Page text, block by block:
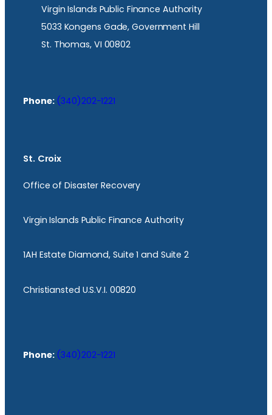
Virgin Islands Public Finance Authority
5033 Kongens Gade, Government Hill
St. Thomas, VI 00802
Phone: (340)202-1221
St. Croix
Office of Disaster Recovery
Virgin Islands Public Finance Authority
1AH Estate Diamond, Suite 1 and Suite 2
Christiansted U.S.V.I. 00820
Phone: (340)202-1221